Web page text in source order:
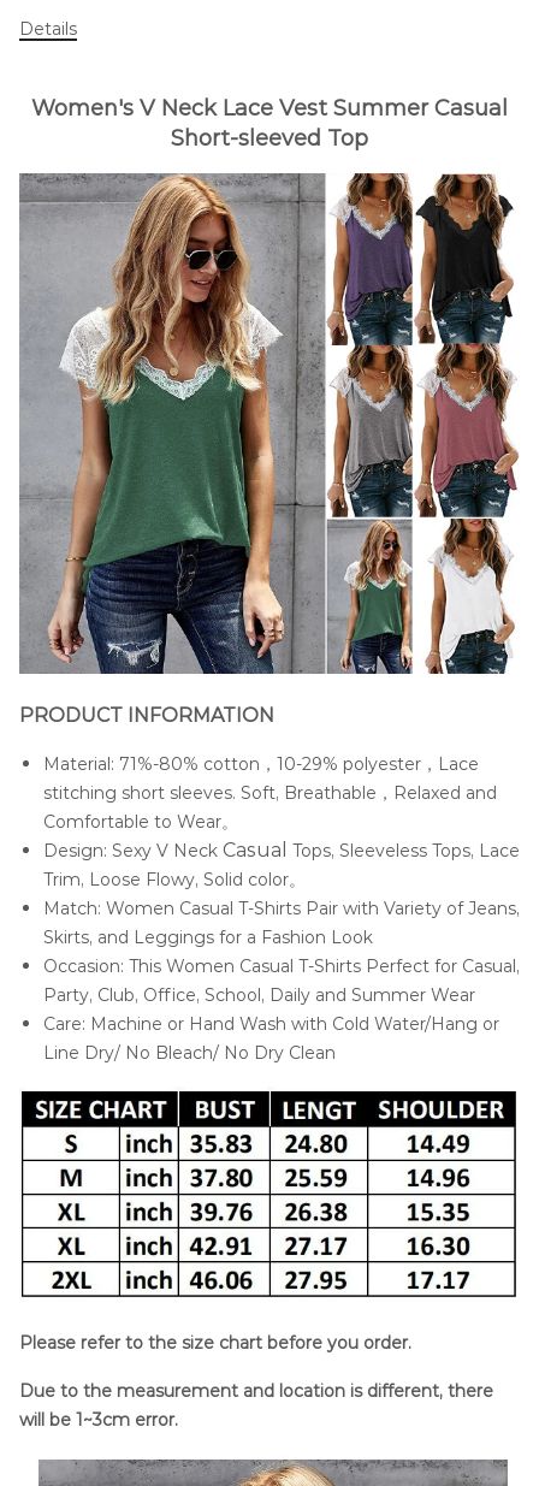
Details
Women's V Neck Lace Vest Summer Casual
Short-sleeved Top
PRODUCT INFORMATION
Material: 71%-80% cotton，10-29% polyester，Lace
stitching short sleeves. Soft, Breathable，Relaxed and
Comfortable to Wear。
Design: Sexy V Neck Casua Tops, Sleeveless Tops, Lace
Trim, Loose Flowy, Solid color。
Match: Women Casual T-Shirts Pair with Variety of Jeans,
Skirts, and Leggings for a Fashion Look
Occasion: This Women Casual T-Shirts Perfect for Casual,
Party, Club, Office, School, Daily and Summer Wear
Care: Machine or Hand Wash with Cold Water/Hang or
Line Dry/ No Bleach/ No Dry Clean
Please refer to the size chart before you order.
Due to the measurement and location is different, there
will be 1~3cm error.